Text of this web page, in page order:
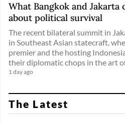
What Bangkok and Jakarta
about political survival
The recent bilateral summit in
in Southeast Asian statecraft,
premier and the hosting
their diplomatic chops in the art of
1 day ago
The Latest